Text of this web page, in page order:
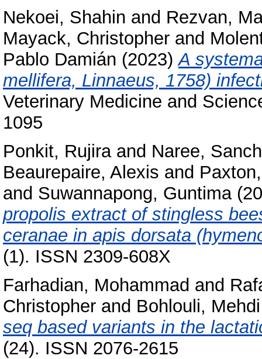
Nekoei, Shahin and Rezvan,
Mayack, Christopher and
Pablo Damián (2023)A
mellifera, Linnaeus, 1758)
Veterinary Medicine and
1095
Ponkit, Rujiraand Naree,
Beaurepaire, Alexis and
and Suwannapong, Guntima
propolis extract of stingless
ceranae in apis dorsata
(1). ISSN 2309-608X
Farhadian, Mohammad and
Christopher and Bohlouli, Mehdi
seq based variants in the
(24). ISSN 2076-2615